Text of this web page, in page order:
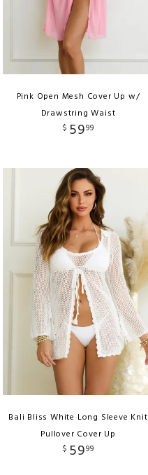
Pink Open Mesh Cover Up w/
Drawstring Waist
$ 5999
Bali Bliss White Long Sleeve Knit
Pullover Cover Up
$ 5999